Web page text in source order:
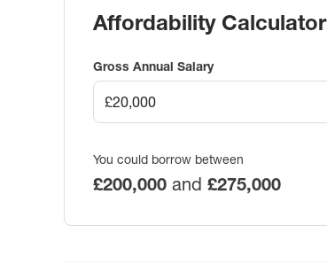
Affordability Calculator
Gross Annual Salary
You could borrow between
£200,000 and £275,000